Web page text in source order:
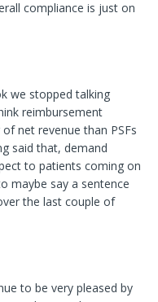
compliance is just on
we stopped talking
reimbursement
net revenue than PSFs
said that, demand
to patients coming on
maybe say a sentence
the last couple of
to be very pleased by